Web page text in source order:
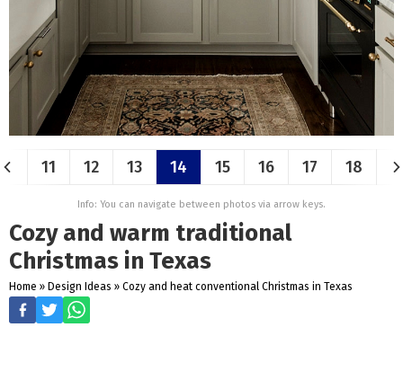
11 12 13 14 15 16 17 18
Info: You can navigate between photos via arrow keys.
Cozy and warm traditional
Christmas in Texas
Home » Design Ideas » Cozy and heat conventional Christmas in Texas